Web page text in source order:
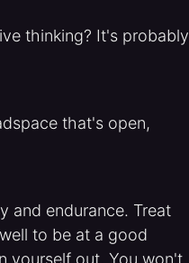
thinking? It's probably
that's open,
and endurance. Treat
to be at a good
yourself out. You won't